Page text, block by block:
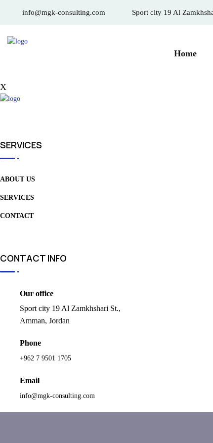
info@mgk-consulting.com Sport city 19 Al
Home
X
SERVICES
ABOUT US
SERVICES
CONTACT
CONTACT INFO
Our office
Sport city 19 Al Zamkhshari St.,
Amman, Jordan
Phone
+962 7 9501 1705
Email
info@mgk-consulting.com